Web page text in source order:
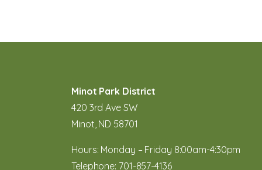
Minot Park District
420 3rd Ave SW
Minot, ND 58701
Hours: Monday – Friday 8:00am-4:30pm
Telephone: 701-857-4136